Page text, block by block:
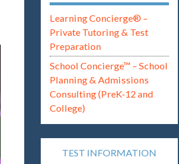
Learning Concierge® –
Private Tutoring & Test
Preparation
School Concierge™ – School
Planning & Admissions
Consulting (PreK-12 and
College)
TEST INFORMATION